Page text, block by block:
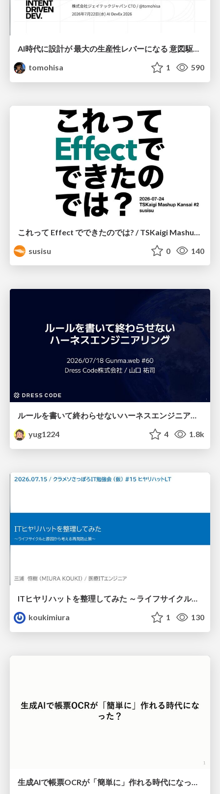
AI時代に設計が 最大の生産性レバーになる 意図駆動開発とデータを消さない設計｜Don't Delete Your Data or Your Intent — Design as the Deepest Lever in the AI Era
tomohisa
1 590
susisu
0 140
ルールを書いて終わらせないハーネスエンジニアリング
yug1224
4 1.8k
ITヒヤリハットを整理してみた ～ライフサイクルと原因から考える再発防止策～
koukimiura
1 130